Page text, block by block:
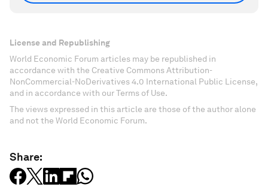
License and Republishing
World Economic Forum articles may be republished in
accordance with the Creative Commons Attribution-
NonCommercial-NoDerivatives 4.0 International Public License,
and in accordance with our Terms of Use.
The views expressed in this article are those of the author alone
and not the World Economic Forum.
Share: